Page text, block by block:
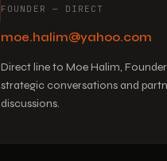
FOUNDER — DIRECT
moe.halim@yahoo.com
Direct line to Moe Halim,
strategic conversations and
discussions.